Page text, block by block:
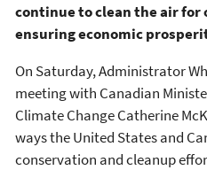
continue to clean the air for
ensuring economic
On Saturday, Administrator
meeting with Canadian
Climate Change Catherine
ways the United States and
conservation and cleanup